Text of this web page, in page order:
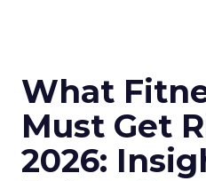
What
Must Get
2026: